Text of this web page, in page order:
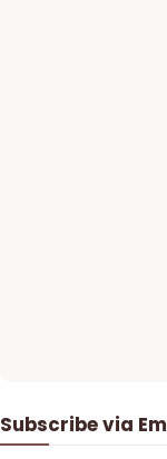
Subscribe via